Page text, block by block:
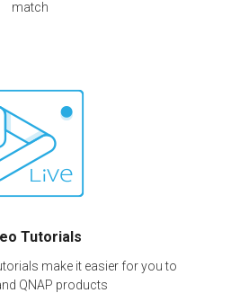
match
Tutorials
make it easier for you to
QNAP products